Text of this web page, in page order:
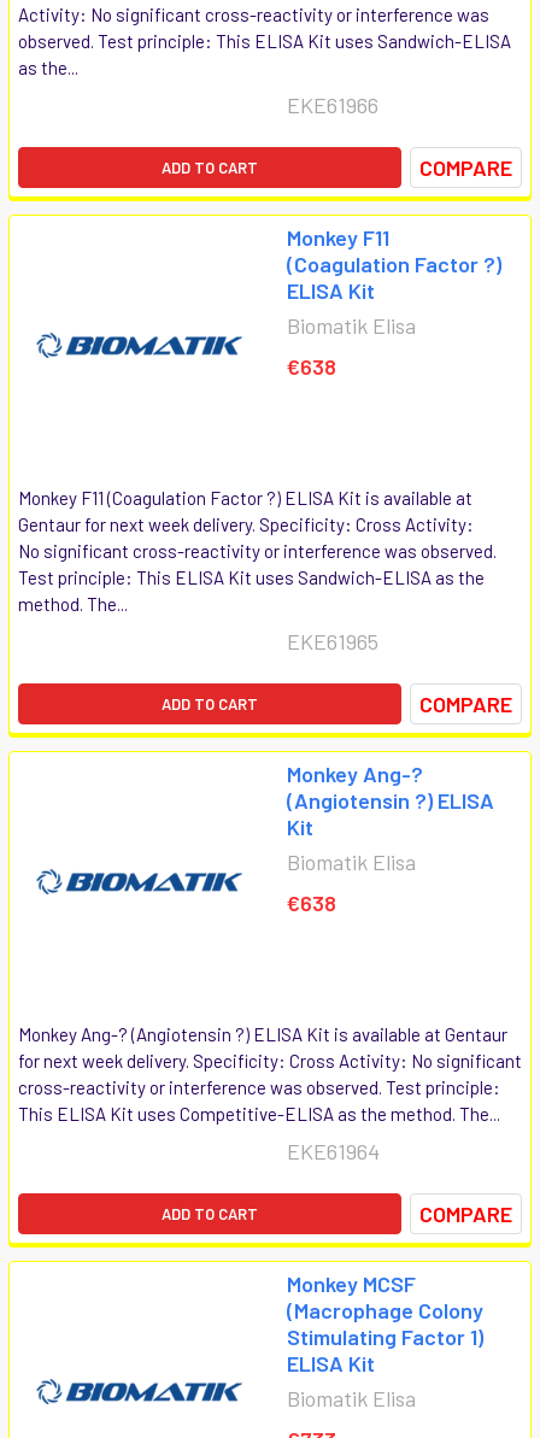
Activity: No significant cross-reactivity or interference was
observed. Test principle: This ELISA Kit uses Sandwich-ELISA
as the...
EKE61966
ADD TO CART COMPARE
Monkey F11
(Coagulation Factor ?)
ELISA Kit
Biomatik Elisa
€638
Monkey F11 (Coagulation Factor ?) ELISA Kit is available at
Gentaur for next week delivery. Specificity: Cross Activity:
No significant cross-reactivity or interference was observed.
Test principle: This ELISA Kit uses Sandwich-ELISA as the
method. The...
EKE61965
ADD TO CART COMPARE
Monkey Ang-?
(Angiotensin ?) ELISA
Kit
Biomatik Elisa
€638
Monkey Ang-? (Angiotensin ?) ELISA Kit is available at Gentaur
for next week delivery. Specificity: Cross Activity: No significant
cross-reactivity or interference was observed. Test principle:
This ELISA Kit uses Competitive-ELISA as the method. The...
EKE61964
ADD TO CART COMPARE
Monkey MCSF
(Macrophage Colony
Stimulating Factor 1)
ELISA Kit
Biomatik Elisa